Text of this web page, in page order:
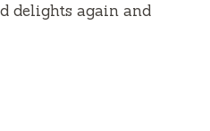
delights again and